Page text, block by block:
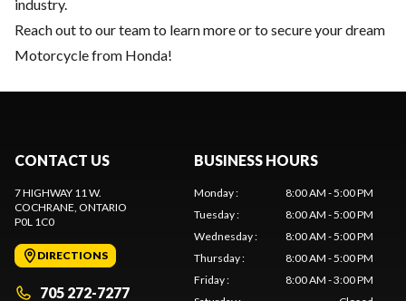
industry.
Reach out to our teamto learn more or to secure your dream
Motorcycle from Honda!
CONTACT US
7 HIGHWAY 11 W.
COCHRANE , ONTARIO
P0L 1C0
DIRECTIONS
705 272-7277
BUSINESS HOURS
Monday:
8:00 AM - 5:00 PM
Tuesday:
8:00 AM - 5:00 PM
Wednesday:
8:00 AM - 5:00 PM
Thursday:
8:00 AM - 5:00 PM
Friday:
8:00 AM - 3:00 PM